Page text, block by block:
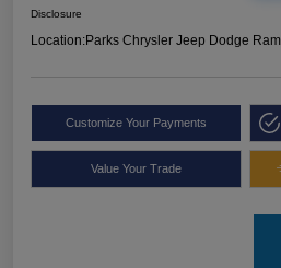
Disclosure
Location:Parks Chrysler Jeep Dodge
Customize Your Payments
Value Your Trade